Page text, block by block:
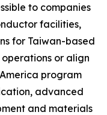
to companies
facilities,
for Taiwan-based
or align
program
advanced
and materials